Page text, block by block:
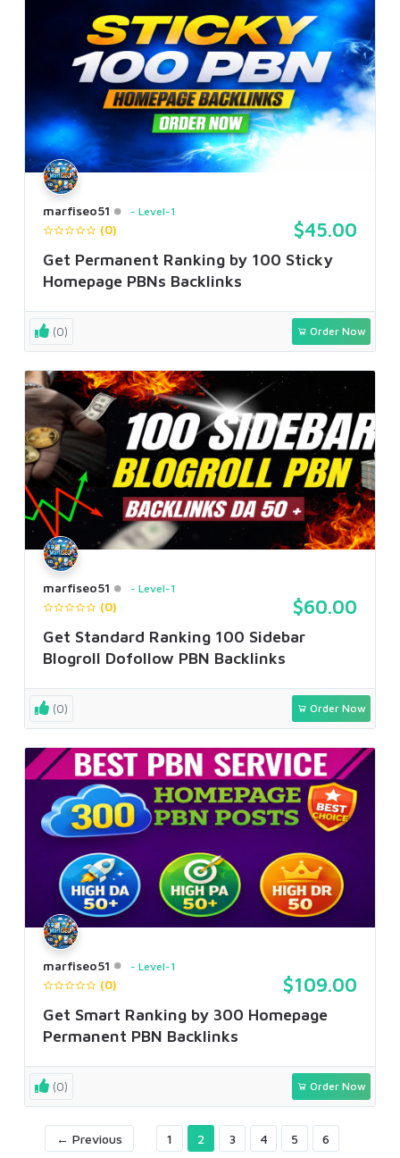
marfiseo51 Level-1
(0) $45.00
Get Permanent Ranking by 100 Sticky
Homepage PBNs Backlinks
(0) Order Now
marfiseo51 Level-1
(0) $60.00
Get Standard Ranking 100 Sidebar
Blogroll Dofollow PBN Backlinks
(0) Order Now
marfiseo51 Level-1
(0) $109.00
Get Smart Ranking by 300 Homepage
Permanent PBN Backlinks
(0) Order Now
← Previous 1 2 3 4 5 6